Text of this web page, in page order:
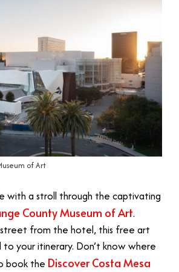
of Art
with a stroll through the captivating
County Museum of Art.
from the hotel, this free art
to your itinerary. Don’t know where
book the Discover Costa Mesa